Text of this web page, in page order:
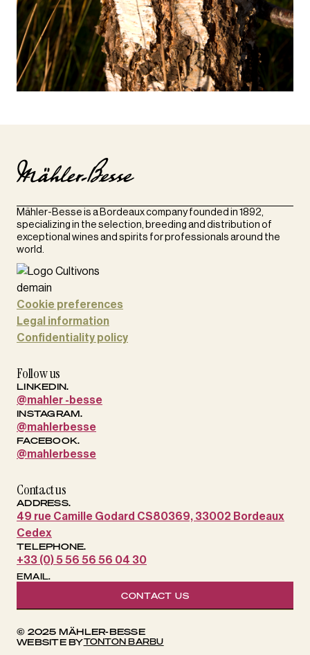
Mähler-Besse is a Bordeaux company founded in 1892,
specializing in the selection, breeding and distribution of
exceptional wines and spirits for professionals around the
world.
Cookie preferences
Legal information
Confidentiality policy
Follow us
LINKEDIN.
@mahler -besse
INSTAGRAM.
@mahlerbesse
FACEBOOK.
@mahlerbesse
Contact us
ADDRESS.
49 rue Camille Godard CS80369, 33002 Bordeaux
Cedex
TELEPHONE.
+33 (0) 5 56 56 56 04 30
EMAIL.
CONTACT US
© 2025 MÄHLER-BESSE
WEBSITE BYTONTON BARBU